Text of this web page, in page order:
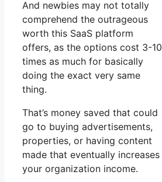
And newbies may not totally
comprehend the outrageous
worth this SaaS platform
offers, as the options cost 3-10
times as much for basically
doing the exact very same
thing.
That’s money saved that could
go to buying advertisements,
properties, or having content
made that eventually increases
your organization income.